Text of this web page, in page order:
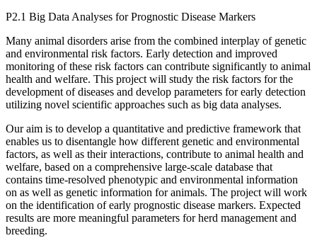
P2.1 Big Data Analyses for Prognostic Disease Markers
Many animal disorders arise from the combined interplay of genetic
and environmental risk factors. Early detection and improved
monitoring of these risk factors can contribute significantly to animal
health and welfare. This project will study the risk factors for the
development of diseases and develop parameters for early detection
utilizing novel scientific approaches such as big data analyses.
Our aim is to develop a quantitative and predictive framework that
enables us to disentangle how different genetic and environmental
factors, as well as their interactions, contribute to animal health and
welfare, based on a comprehensive large-scale database that
contains time-resolved phenotypic and environmental information
on as well as genetic information for animals. The project will work
on the identification of early prognostic disease markers. Expected
results are more meaningful parameters for herd management and
breeding.